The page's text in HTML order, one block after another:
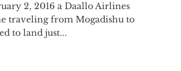
2, 2016 a Daallo Airlines
traveling from Mogadishu to
to land just...